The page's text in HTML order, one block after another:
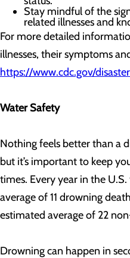
Stay mindful of the
related illnesses and
For more detailed
illnesses, their symptoms
https://www.cdc.gov/
Water Safety
Nothing feels better than a
but it’s important to keep
times. Every year in the
average of 11 drowning
estimated average of 22
Drowning can happen in